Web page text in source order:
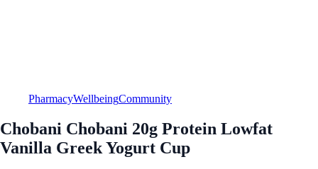
PharmacyWellbeingCommunity
Chobani Chobani 20g Protein Lowfat
Vanilla Greek Yogurt Cup